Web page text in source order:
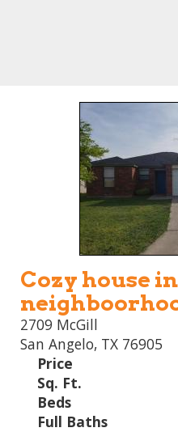
Cozy house
2709 McGill
San Angelo, TX 76905
Price
Sq. Ft.
Beds
Full Baths